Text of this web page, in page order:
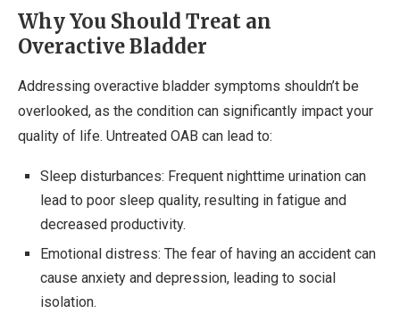
Why You Should Treat an
Overactive Bladder
Addressing overactive bladder symptoms shouldn’t be
overlooked, as the condition can significantly impact your
quality of life. Untreated OAB can lead to:
Sleep disturbances: Frequent nighttime urination can
lead to poor sleep quality, resulting in fatigue and
decreased productivity.
Emotional distress: The fear of having an accident can
cause anxiety and depression, leading to social
isolation.